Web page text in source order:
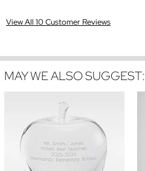
View All 10 Customer Reviews
MAY WE ALSO SUGGEST: